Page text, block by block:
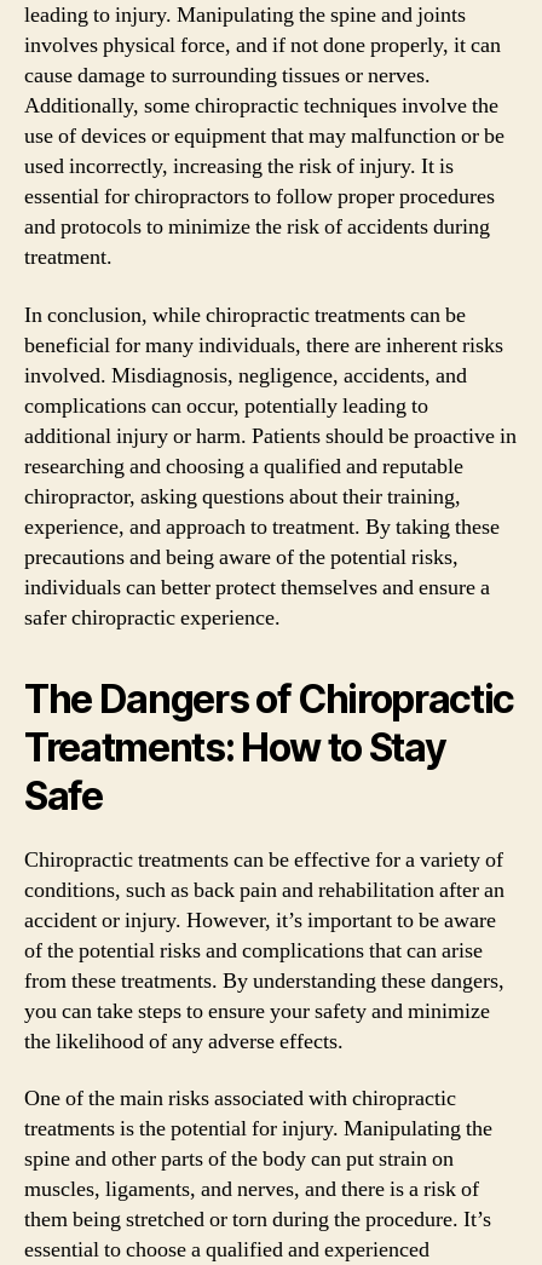
leading to injury. Manipulating the spine and joints
involves physical force, and if not done properly, it can
cause damage to surrounding tissues or nerves.
Additionally, some chiropractic techniques involve the
use of devices or equipment that may malfunction or be
used incorrectly, increasing the risk of injury. It is
essential for chiropractors to follow proper procedures
and protocols to minimize the risk of accidents during
treatment.
In conclusion, while chiropractic treatments can be
beneficial for many individuals, there are inherent risks
involved. Misdiagnosis, negligence, accidents, and
complications can occur, potentially leading to
additional injury or harm. Patients should be proactive in
researching and choosing a qualified and reputable
chiropractor, asking questions about their training,
experience, and approach to treatment. By taking these
precautions and being aware of the potential risks,
individuals can better protect themselves and ensure a
safer chiropractic experience.
The Dangers of Chiropractic
Treatments: How to Stay
Safe
Chiropractic treatments can be effective for a variety of
conditions, such as back pain and rehabilitation after an
accident or injury. However, it’s important to be aware
of the potential risks and complications that can arise
from these treatments. By understanding these dangers,
you can take steps to ensure your safety and minimize
the likelihood of any adverse effects.
One of the main risks associated with chiropractic
treatments is the potential for injury. Manipulating the
spine and other parts of the body can put strain on
muscles, ligaments, and nerves, and there is a risk of
them being stretched or torn during the procedure. It’s
essential to choose a qualified and experienced